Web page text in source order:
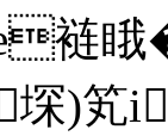
裢睋
堔)